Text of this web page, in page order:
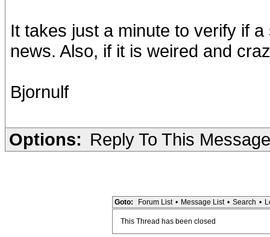
It takes just a minute to verify if
news. Also, if it is weired and
Bjornulf
Options: Reply To This Message
Goto: Forum List • Message List • Search •
This Thread has been closed